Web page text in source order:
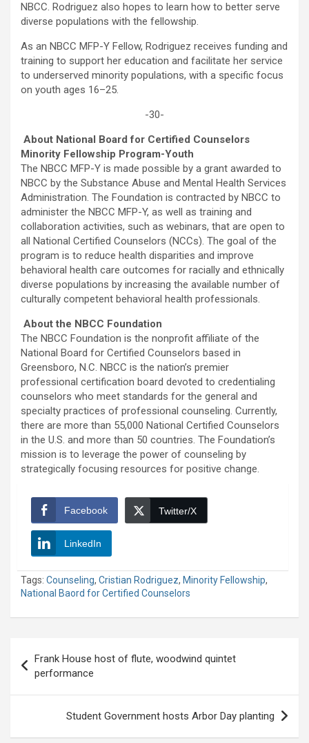
NBCC. Rodriguez also hopes to learn how to better serve
diverse populations with the fellowship.
As an NBCC MFP-Y Fellow, Rodriguez receives funding and
training to support her education and facilitate her service
to underserved minority populations, with a specific focus
on youth ages 16–25.
-30-
About National Board for Certified Counselors
Minority Fellowship Program-Youth
The NBCC MFP-Y is made possible by a grant awarded to
NBCC by the Substance Abuse and Mental Health Services
Administration. The Foundation is contracted by NBCC to
administer the NBCC MFP-Y, as well as training and
collaboration activities, such as webinars, that are open to
all National Certified Counselors (NCCs). The goal of the
program is to reduce health disparities and improve
behavioral health care outcomes for racially and ethnically
diverse populations by increasing the available number of
culturally competent behavioral health professionals.
About the NBCC Foundation
The NBCC Foundation is the nonprofit affiliate of the
National Board for Certified Counselors based in
Greensboro, N.C. NBCC is the nation’s premier
professional certification board devoted to credentialing
counselors who meet standards for the general and
specialty practices of professional counseling. Currently,
there are more than 55,000 National Certified Counselors
in the U.S. and more than 50 countries. The Foundation’s
mission is to leverage the power of counseling by
strategically focusing resources for positive change.
Facebook Twitter/X
LinkedIn
Tags: Counseling, Cristian Rodriguez, Minority Fellowship,
National Baord for Certified Counselors
navigation
Frank House host of flute, woodwind quintet
performance
Student Government hosts Arbor Day planting